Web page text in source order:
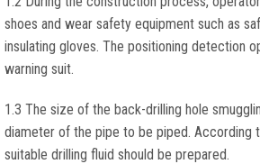
shoes and wear safety equipment such as
insulating gloves. The positioning detection
warning suit.
1.3 The size of the back-drilling hole
diameter of the pipe to be piped. According
suitable drilling fluid should be prepared.